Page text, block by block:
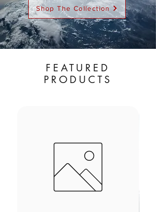
Shop The Collection
FEATURED
PRODUCTS